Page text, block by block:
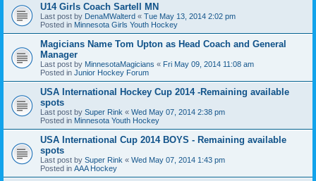
U14 Girls Coach Sartell MN
Last post by DenaMWalterd « Tue May 13, 2014 2:02 pm
Posted in Minnesota Girls Youth Hockey
Magicians Name Tom Upton as Head Coach and General
Manager
Last post by MinnesotaMagicians « Fri May 09, 2014 11:08 am
Posted in Junior Hockey Forum
USA International Hockey Cup 2014 -Remaining available
spots
Last post by Super Rink « Wed May 07, 2014 2:38 pm
Posted in Minnesota Youth Hockey
USA International Cup 2014 BOYS - Remaining available
spots
Last post by Super Rink « Wed May 07, 2014 1:43 pm
Posted in AAA Hockey